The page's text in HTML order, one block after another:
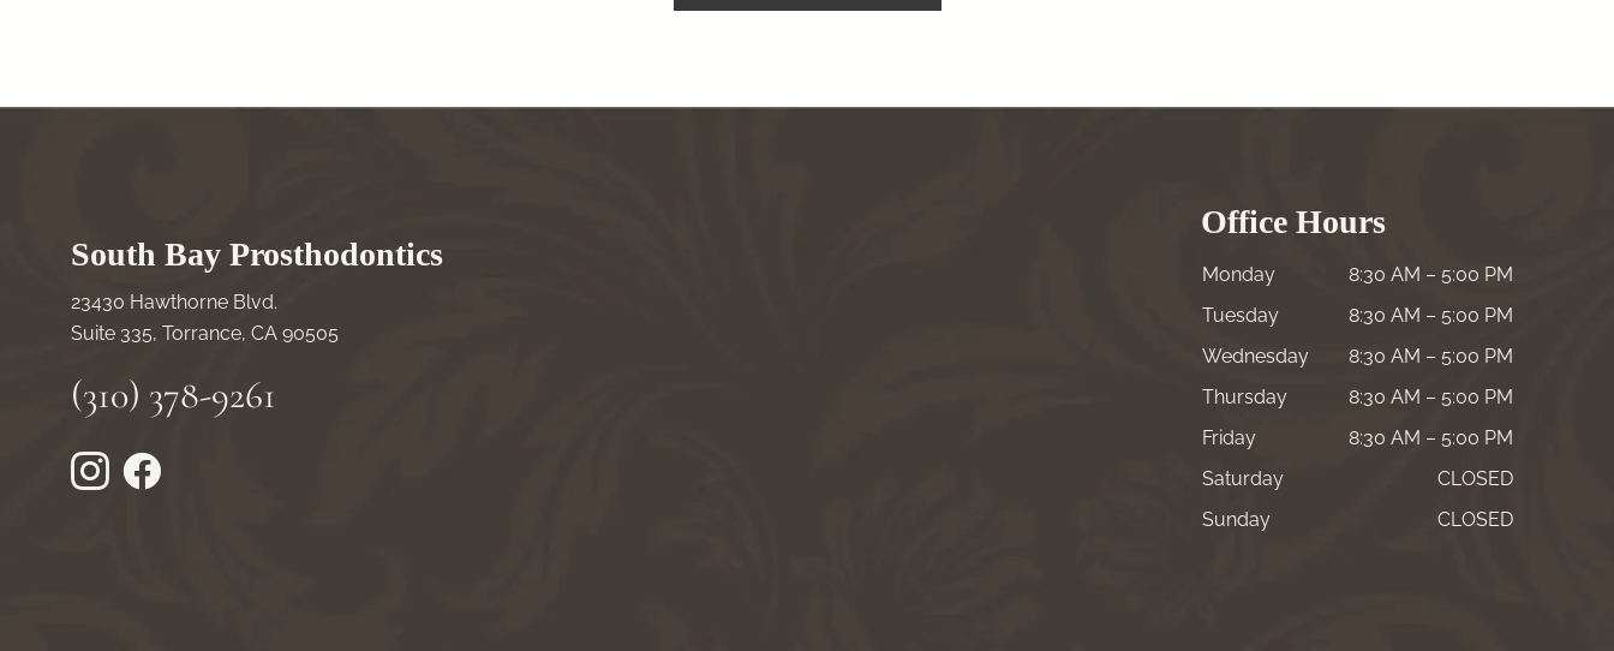
South Bay Prosthodontics
23430 Hawthorne Blvd.
Suite 335, Torrance, CA 90505
(310) 378-9261
Instagram
Facebook
Office Hours
Monday
8:30 AM – 5:00 PM
Tuesday
8:30 AM – 5:00 PM
Wednesday
8:30 AM – 5:00 PM
Thursday
8:30 AM – 5:00 PM
Friday
8:30 AM – 5:00 PM
Saturday
CLOSED
Sunday
CLOSED